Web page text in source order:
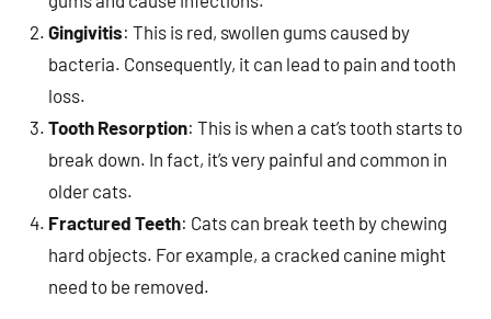
Gingivitis: This is red, swollen gums caused by
bacteria. Consequently, it can lead to pain and tooth
loss.
Tooth Resorption: This is when a cat’s tooth starts to
break down. In fact, it’s very painful and common in
older cats.
Fractured Teeth: Cats can break teeth by chewing
hard objects. For example, a cracked canine might
need to be removed.